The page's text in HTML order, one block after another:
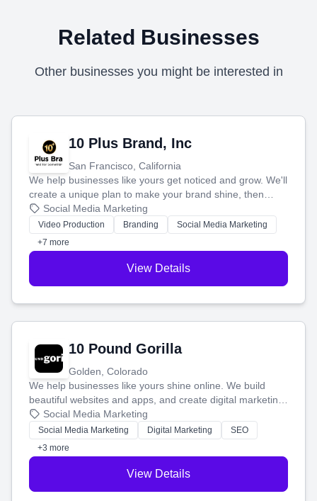
Related Businesses
Other businesses you might be interested in
10 Plus Brand, Inc
San Francisco, California
We help businesses like yours get noticed and grow. We'll
create a unique plan to make your brand shine, then
produce engaging content—like videos and websites—to
tell your story and connect you with the perfect
customers.
Social Media Marketing
Video Production Branding
Social Media Marketing
+7 more
View Details
10 Pound Gorilla
Golden, Colorado
We help businesses like yours shine online. We build
beautiful websites and apps, and create digital marketing
that brings in more customers and helps you make more
money.
Social Media Marketing
Social Media Marketing Digital Marketing
SEO
+3 more
View Details